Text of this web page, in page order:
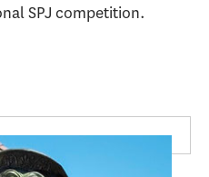
SPJ competition.